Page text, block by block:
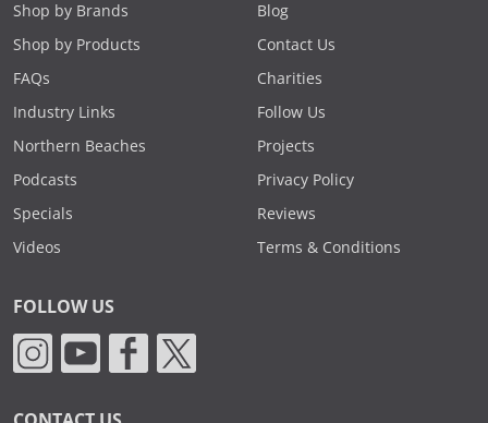
Shop by Brands
Shop by Products
FAQs
Industry Links
Northern Beaches
Podcasts
Specials
Videos
Blog
Contact Us
Charities
Follow Us
Projects
Privacy Policy
Reviews
Terms & Conditions
FOLLOW US